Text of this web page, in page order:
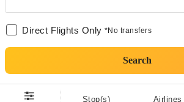
Direct Flights Only *No transfers
Search
Stop(s) Airlines